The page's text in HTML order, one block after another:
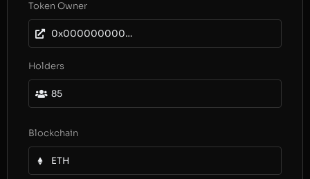
Token Owner
0x0000000000000000000000000000000000000000
Holders
85
Blockchain
ETH